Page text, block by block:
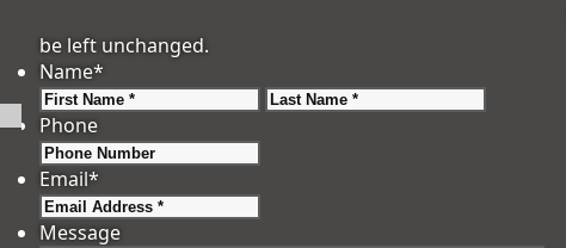
be left unchanged.
Name*
First
Phone
Email*
Message